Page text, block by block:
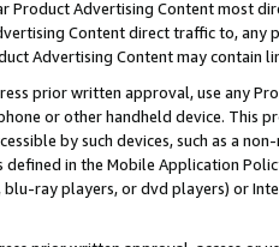
Product Advertising Content most
Content direct traffic to,
Advertising Content may contain
prior written approval, use any
or other handheld device. This
by such devices, such as a
in the Mobile Application
ray players, or dvd players) or